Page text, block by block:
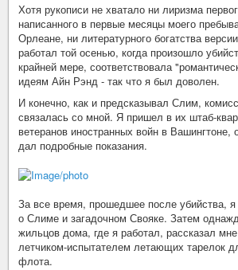
Хотя рукописи не хватало ни лиризма
написанного в первые месяцы моего
Орлеане, ни литературного богатства
работал той осенью, когда произошло
крайней мере, соответствовала
идеям Айн Рэнд - так что я был доволен.
И конечно, как и предсказывал Слим,
связалась со мной. Я пришел в их штаб-
ветеранов иностранных войн в Вашингтоне,
дал подробные показания.
За все время, прошедшее после убийства,
о Слиме и загадочном Свояке. Затем
жильцов дома, где я работал, рассказал
летчиком-испытателем летающих тарелок
флота.